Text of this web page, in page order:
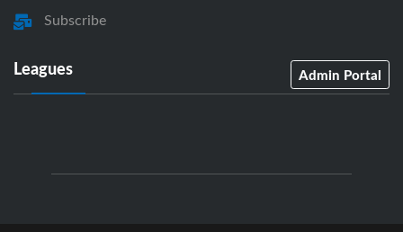
Subscribe
Leagues Admin Portal